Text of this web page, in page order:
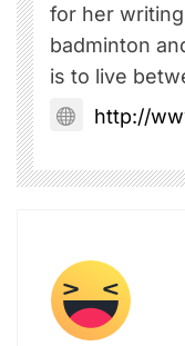
for her
badminton
is to live
http://